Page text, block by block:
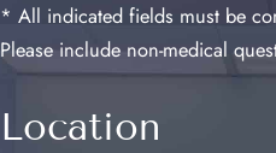
* All indicated fields must be
Please include non-medical
Location